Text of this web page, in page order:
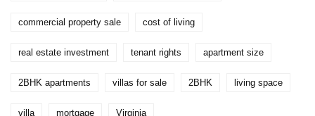
commercial property sale cost of living
real estate investment tenant rights apartment size
2BHK apartments villas for sale 2BHK living space
villa mortgage Virginia